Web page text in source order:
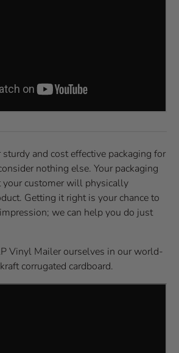
and cost effective packaging for
nothing else. Your packaging
your customer will physically
Getting it right is your chance to
we can help you do just
Vinyl Mailer ourselves in our world-
corrugated cardboard.